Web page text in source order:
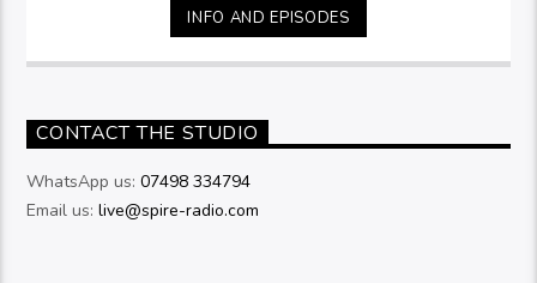
INFO AND EPISODES
CONTACT THE STUDIO
WhatsApp us:07498 334794
Email us:live@spire-radio.com